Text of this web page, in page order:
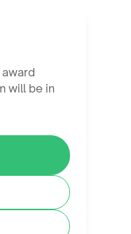
will be in